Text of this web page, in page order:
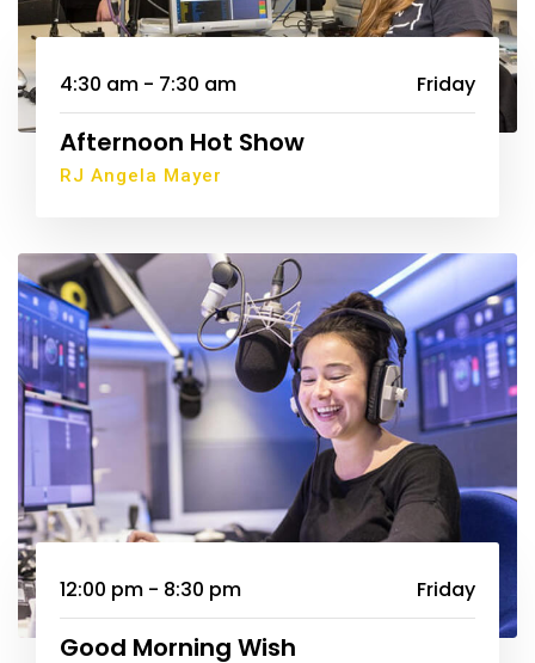
4:30 am - 7:30 am Friday
Afternoon Hot Show
RJ Angela Mayer
12:00 pm - 8:30 pm Friday
Good Morning Wish